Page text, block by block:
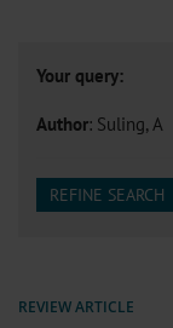
Your query:
Author: Suling, A
REFINE SEARCH
REVIEW ARTICLE